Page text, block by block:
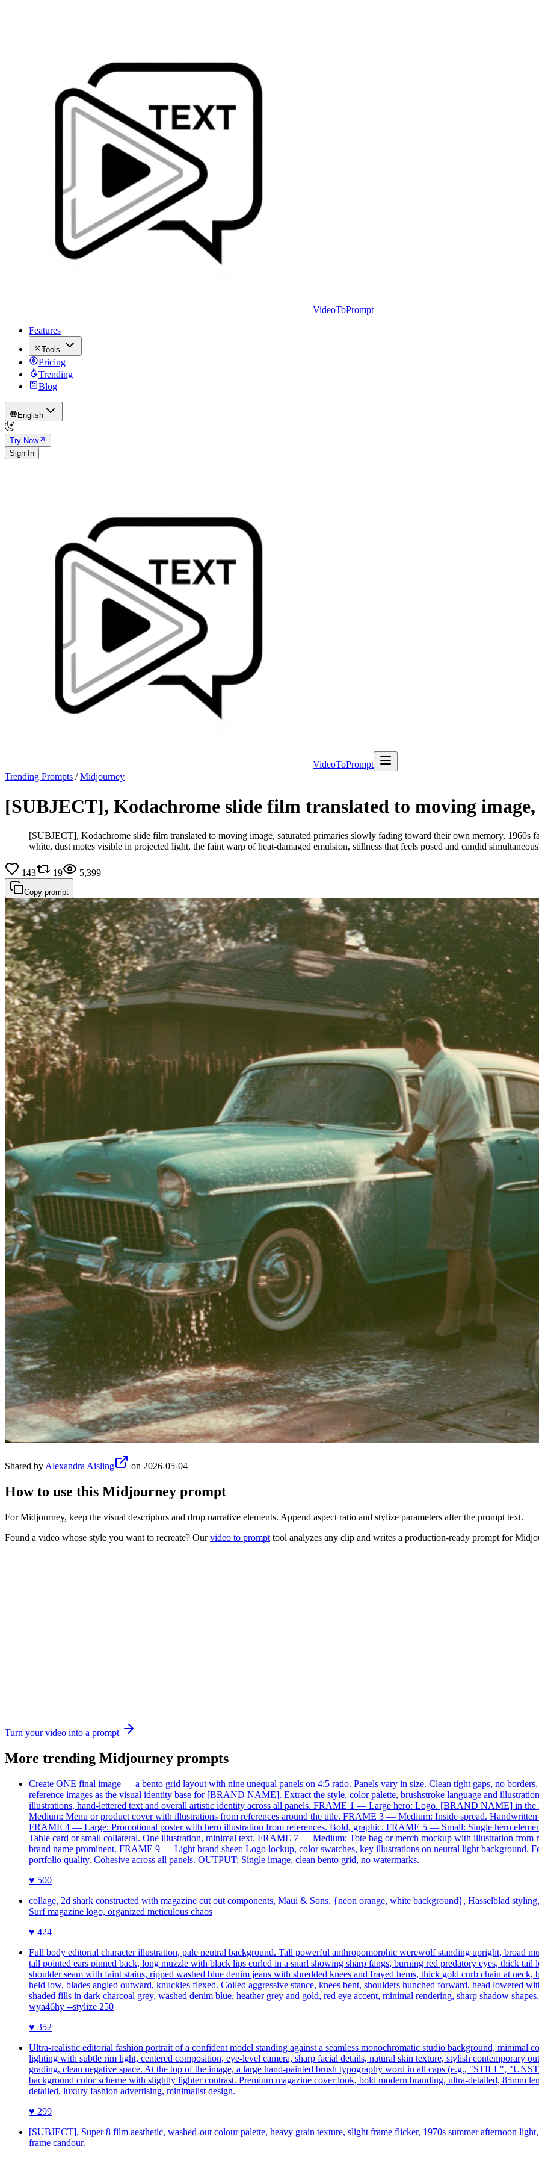
VideoToPrompt
Features
Tools
Pricing
Trending
Blog
English
Try Now
Sign In
VideoToPrompt
Trending Prompts /Midjourney
[SUBJECT], Kodachrome slide film translated to moving
[SUBJECT], Kodachrome slide film translated to moving image, saturated primaries slowly fading toward their own memory, 1960s
white, dust motes visible in projected light, the faint warp of heat-damaged emulsion, stillness that feels posed and candid
143 19 5,399
Copy prompt
Shared by Alexandra Aisling on 2026-05-04
How to use this Midjourney prompt
For Midjourney, keep the visual descriptors and drop narrative elements. Append aspect ratio and stylize parameters after the prompt text.
Found a video whose style you want to recreate? Our video to prompt tool analyzes any clip and writes a production-ready prompt for
Turn your video into a prompt
More trending Midjourney prompts
Create ONE final image — a bento grid layout with nine unequal panels on 4:5 ratio. Panels vary in size. Clean tight gaps, no
reference images as the visual identity base for [BRAND NAME]. Extract the style, color palette, brushstroke language and
illustrations, hand-lettered text and overall artistic identity across all panels. FRAME 1 — Large hero: Logo. [BRAND NAME] in
Medium: Menu or product cover with illustrations from references around the title. FRAME 3 — Medium: Inside spread.
FRAME 4 — Large: Promotional poster with hero illustration from references. Bold, graphic. FRAME 5 — Small: Single hero
Table card or small collateral. One illustration, minimal text. FRAME 7 — Medium: Tote bag or merch mockup with illustration
brand name prominent. FRAME 9 — Light brand sheet: Logo lockup, color swatches, key illustrations on neutral light background.
portfolio quality. Cohesive across all panels. OUTPUT: Single image, clean bento grid, no watermarks.
♥ 500
collage, 2d shark constructed with magazine cut out components, Maui & Sons, {neon orange, white background}, Hasselblad
Surf magazine logo, organized meticulous chaos
♥ 424
Full body editorial character illustration, pale neutral background. Tall powerful anthropomorphic werewolf standing upright, broad
tall pointed ears pinned back, long muzzle with black lips curled in a snarl showing sharp fangs, burning red predatory eyes, thick
shoulder seam with faint stains, ripped washed blue denim jeans with shredded knees and frayed hems, thick gold curb chain at
held low, blades angled outward, knuckles flexed. Coiled aggressive stance, knees bent, shoulders hunched forward, head lowered
shaded fills in dark charcoal grey, washed denim blue, heather grey and gold, red eye accent, minimal rendering, sharp shadow
wya46hy --stylize 250
♥ 352
Ultra-realistic editorial fashion portrait of a confident model standing against a seamless monochromatic studio background, minimal
lighting with subtle rim light, centered composition, eye-level camera, sharp facial details, natural skin texture, stylish contemporary
grading, clean negative space. At the top of the image, a large hand-painted brush typography word in all caps (e.g., "STILL",
background color scheme with slightly lighter contrast. Premium magazine cover look, bold modern branding, ultra-detailed, 85mm
detailed, luxury fashion advertising, minimalist design.
♥ 299
[SUBJECT], Super 8 film aesthetic, washed-out colour palette, heavy grain texture, slight frame flicker, 1970s summer afternoon
frame candour.